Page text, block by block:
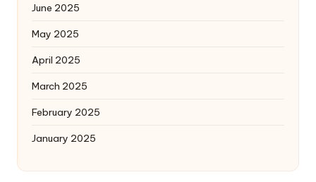
June 2025
May 2025
April 2025
March 2025
February 2025
January 2025